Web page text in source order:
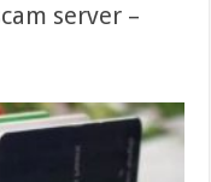
server –